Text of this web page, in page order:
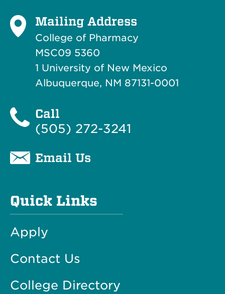
Mailing Address
College of Pharmacy
MSC09 5360
1 University of New Mexico
Albuquerque, NM 87131-0001
Call
(505) 272-3241
Email Us
Quick Links
Apply
Contact Us
College Directory